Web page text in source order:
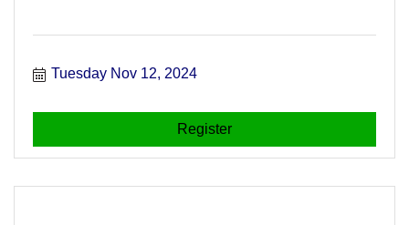
Tuesday Nov 12, 2024
Register